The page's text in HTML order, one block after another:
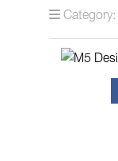
Category: